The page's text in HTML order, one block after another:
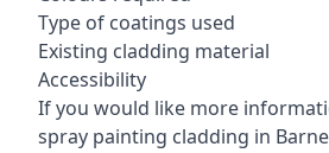
Type of coatings used
Existing cladding material
Accessibility
If you would like more
spray painting cladding in